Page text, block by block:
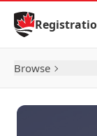
Skip to Content
Browse